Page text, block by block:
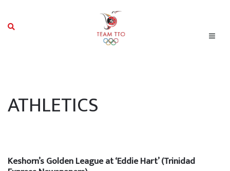
ATHLETICS
Keshorn’s Golden League at ‘Eddie Hart’ (Trinidad